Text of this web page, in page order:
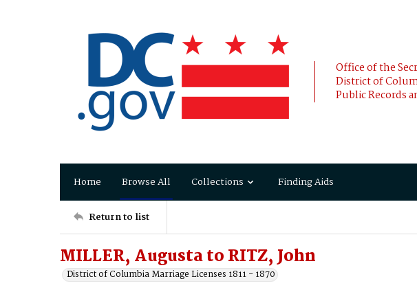
Office of the
District of
Public Records
Home Browse All Collections Finding Aids
Return to list
MILLER, Augusta to RITZ, John
District of Columbia Marriage Licenses 1811 - 1870